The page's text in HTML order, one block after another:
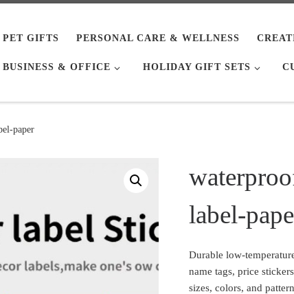
PET GIFTS PERSONAL CARE & WELLNESS
BUSINESS & OFFICE HOLIDAY GIFT SETS
paper
label-
Durable low-
name tags, price
sizes, colors, and